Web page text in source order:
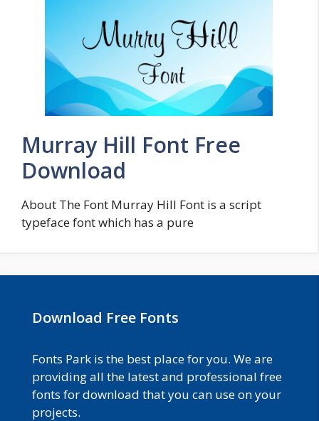
Murray Hill Font Free
Download
About The Font Murray Hill Font is a script
typeface font which has a pure
Download Free Fonts
Fonts Park is the best place for you. We are
providing all the latest and professional free
fonts for download that you can use on your
projects.